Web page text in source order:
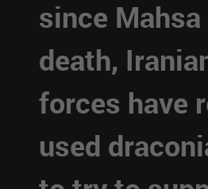
since
death,
forces have
used